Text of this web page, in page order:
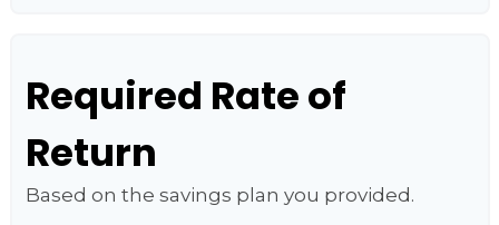
Required Rate of
Return
Based on the savings plan you provided.